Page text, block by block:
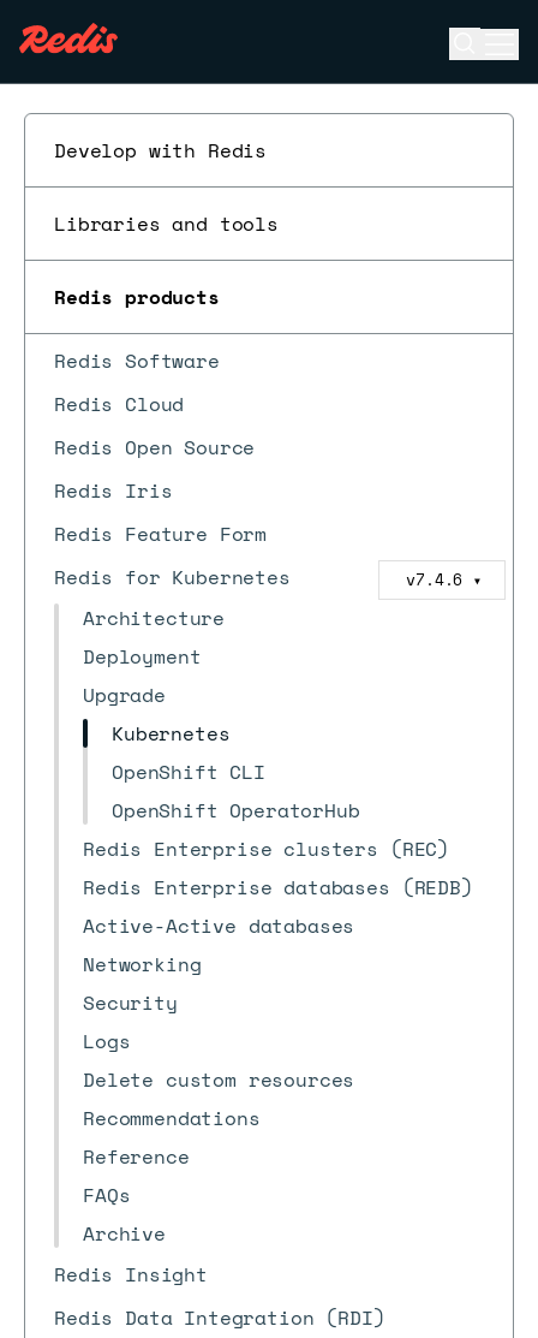
Develop with Redis
Libraries and tools
Redis products
Redis Software
Redis Cloud
Redis Open Source
Redis Iris
Redis Feature Form
Redis for Kubernetes
v7.4.6 ▼
Architecture
Deployment
Upgrade
Kubernetes
OpenShift CLI
OpenShift OperatorHub
Redis Enterprise clusters (REC)
Redis Enterprise databases (REDB)
Active-Active databases
Networking
Security
Logs
Delete custom resources
Recommendations
Reference
FAQs
Archive
Redis Insight
Redis Data Integration (RDI)